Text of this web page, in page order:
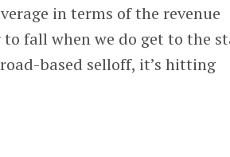
in terms of the revenue
fall when we do get to the
based selloff, it’s hitting